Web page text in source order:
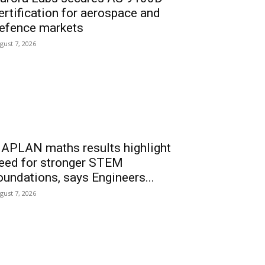
for aerospace and
markets
7, 2026
maths results highlight
for stronger STEM
says Engineers...
7, 2026